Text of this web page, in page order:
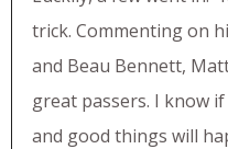
trick. Commenting on
and Beau Bennett,
great passers. I know
and good things will